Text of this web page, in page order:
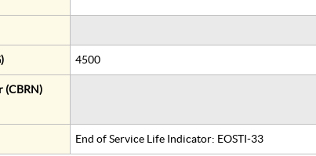
4500
(CBRN)
End of Service Life Indicator: EOSTI-33